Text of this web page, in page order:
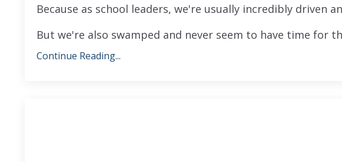
Because as school leaders, we're usually incredibly driven
But we're also swamped and never seem to have time for
Continue Reading...